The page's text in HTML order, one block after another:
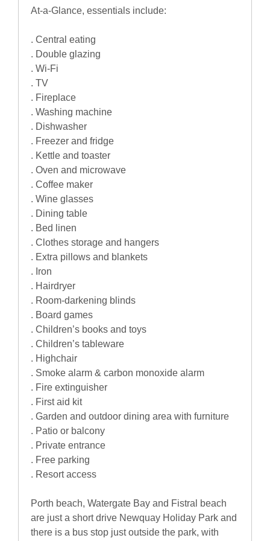
At-a-Glance, essentials include:
. Central eating
. Double glazing
. Wi-Fi
. TV
. Fireplace
. Washing machine
. Dishwasher
. Freezer and fridge
. Kettle and toaster
. Oven and microwave
. Coffee maker
. Wine glasses
. Dining table
. Bed linen
. Clothes storage and hangers
. Extra pillows and blankets
. Iron
. Hairdryer
. Room-darkening blinds
. Board games
. Children’s books and toys
. Children’s tableware
. Highchair
. Smoke alarm & carbon monoxide alarm
. Fire extinguisher
. First aid kit
. Garden and outdoor dining area with furniture
. Patio or balcony
. Private entrance
. Free parking
. Resort access
Porth beach, Watergate Bay and Fistral beach
are just a short drive Newquay Holiday Park and
there is a bus stop just outside the park, with